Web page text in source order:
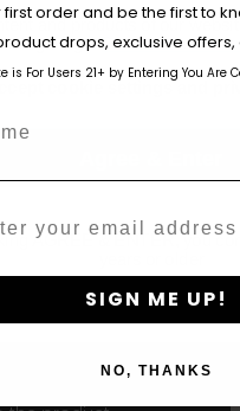
Humboldt
note that
that
generation
within
iteration
the
the most
seed lots.
for human
is a highly
it is your
the laws of
and
purchaser
and hold
Medicinals
Company
from any
and products of our
of legal age.Please see
AGREE & ENTER, you
first order and be the first to
drops, exclusive
is For Users 21+ by Entering You Are
SIGN ME UP!
NO, THANKS